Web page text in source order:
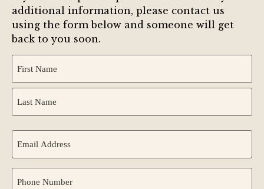
additional information, please contact us
using the form below and someone will get
back to you soon.